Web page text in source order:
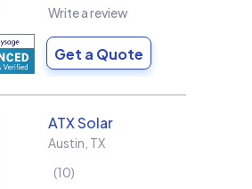
Write a review
Get a Quote
ATX Solar
Austin TX
10